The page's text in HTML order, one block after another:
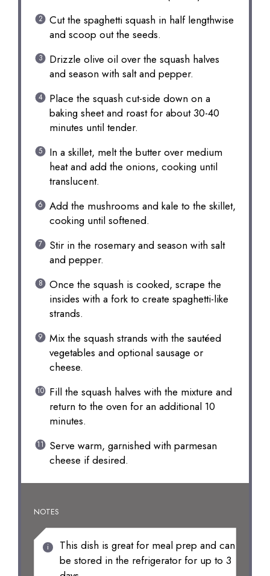
Cut the spaghetti squash in half lengthwise
and scoop out the seeds.
Drizzle olive oil over the squash halves
and season with salt and pepper.
Place the squash cut-side down on a
baking sheet and roast for about 30-40
minutes until tender.
In a skillet, melt the butter over medium
heat and add the onions, cooking until
translucent.
Add the mushrooms and kale to the skillet,
cooking until softened.
Stir in the rosemary and season with salt
and pepper.
Once the squash is cooked, scrape the
insides with a fork to create spaghetti-like
strands.
Mix the squash strands with the sautéed
vegetables and optional sausage or
cheese.
Fill the squash halves with the mixture and
return to the oven for an additional 10
minutes.
Serve warm, garnished with parmesan
cheese if desired.
NOTES
This dish is great for meal prep and can
be stored in the refrigerator for up to 3